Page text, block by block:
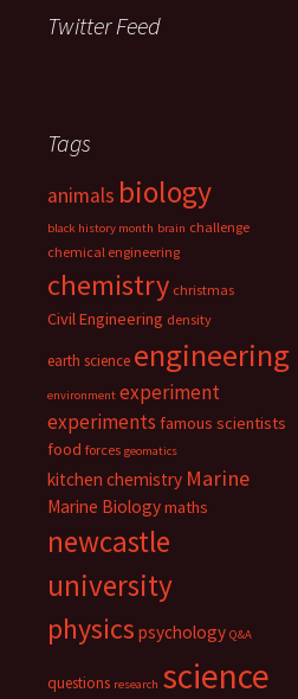
Twitter Feed
Tags
animals biology
black history month brain challenge
chemical engineering
chemistry christmas
Civil Engineering density
earth science engineering
environment experiment
experiments famous scientists
food forces geomatics
kitchen chemistry Marine
Marine Biologymaths
newcastle
university
physics psychology Q&A
questions research science